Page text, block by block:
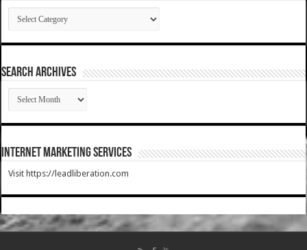
Categories
SEARCH ARCHIVES
SEARCH
ARCHIVES
Internet Marketing Services
Visit https://leadliberation.com